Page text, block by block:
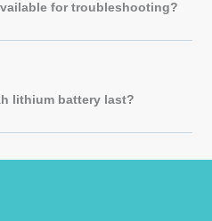
for troubleshooting?
lithium battery last?